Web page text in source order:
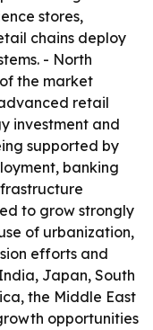
stores,
chains deploy
- North
the market
retail
investment and
supported by
banking
to grow strongly
of urbanization,
efforts and
Japan, South
the Middle East
opportunities